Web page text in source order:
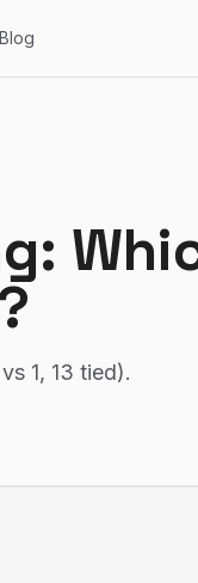
Blog
:
1, 13 tied).